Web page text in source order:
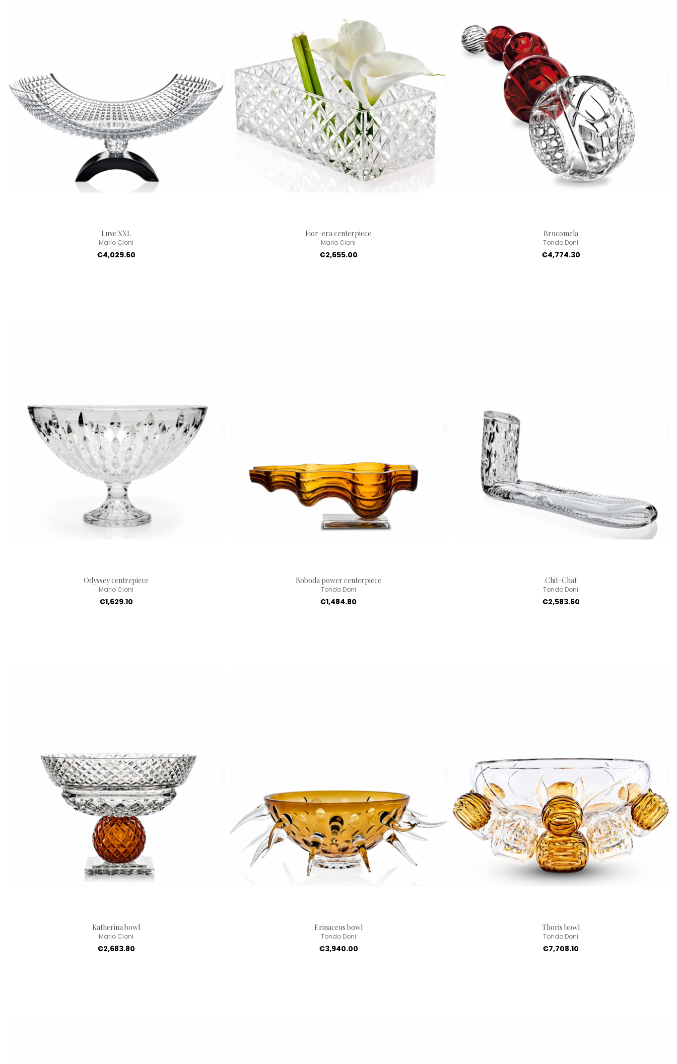
Luxe XXL
Mario Cioni
€4,029.60
Fior-era centerpiece
Mario Cioni
€2,655.00
Brucomela
Tondo Doni
€4,774.30
Odyssey centrepiece
Mario Cioni
€1,629.10
Boboda power centerpiece
Tondo Doni
€1,484.80
Chit-Chat
Tondo Doni
€2,583.60
Katherina bowl
Mario Cioni
€2,683.80
Erinaceus bowl
Tondo Doni
€3,940.00
Thoris bowl
Tondo Doni
€7,708.10